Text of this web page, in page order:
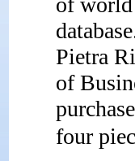
Pietra
of
four